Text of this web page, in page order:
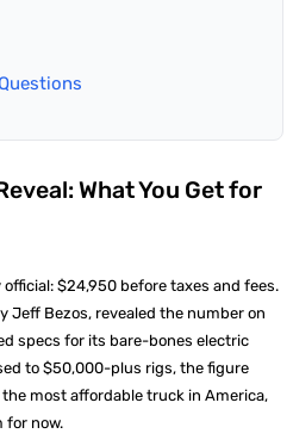
What You Get for
$24,950 before taxes and fees.
Jeff Bezos, revealed the number on
specs for its bare-bones electric
to $50,000-plus rigs, the figure
most affordable truck in America,
for now.